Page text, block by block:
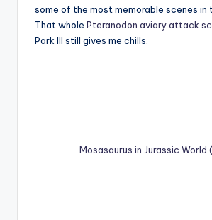
some of the most memorable scenes in
That whole Pteranodon aviary attack
Park III still gives me chills.
Mosasaurus in Jurassic World